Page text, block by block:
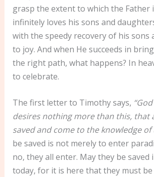
grasp the extent to which the Father
infinitely loves his sons and
with the speedy recovery of his sons
to joy. And when He succeeds in
the right path, what happens? In
to celebrate.
The first letter to Timothy says,
desires nothing more than this, that
saved and come to the knowledge
be saved is not merely to enter
no, they all enter. May they be saved
today, for it is here that they must be